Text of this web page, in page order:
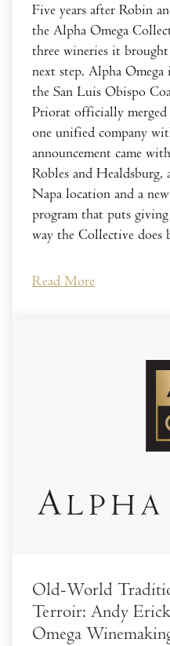
Five years after Robin
the Alpha Omega
three wineries it
next step. Alpha
the San Luis Obispo
Priorat officially
one unified company
announcement came
Robles and Healdsburg,
Napa location and a
program that puts
way the Collective does
Read More
Old-World
Terroir: Andy
Omega